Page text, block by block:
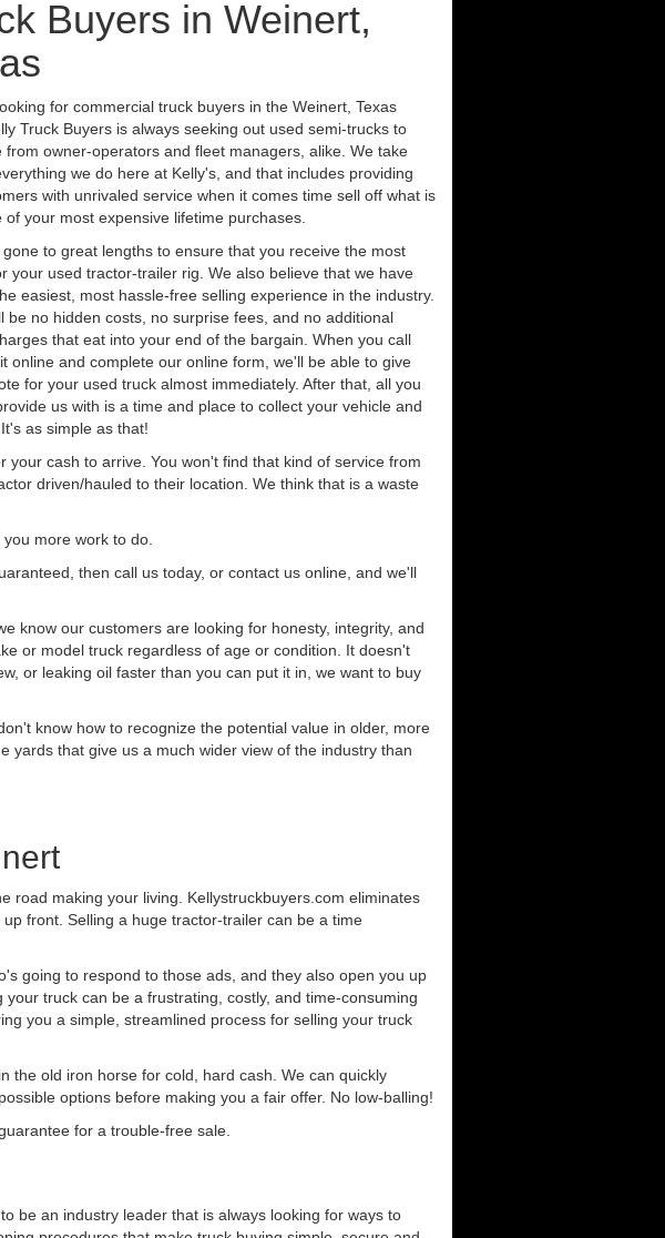
Buyers in Weinert,
for commercial truck buyers in the Weinert, Texas
Truck Buyers is always seeking out used semi-trucks to
from owner-operators and fleet managers, alike. We take
we do here at Kelly's, and that includes providing
with unrivaled service when it comes time sell off what is
of your most expensive lifetime purchases.
to great lengths to ensure that you receive the most
your used tractor-trailer rig. We also believe that we have
easiest, most hassle-free selling experience in the industry.
be no hidden costs, no surprise fees, and no additional
that eat into your end of the bargain. When you call
online and complete our online form, we'll be able to give
for your used truck almost immediately. After that, all you
us with is a time and place to collect your vehicle and
as simple as that!
cash to arrive. You won't find that kind of service from
driven/hauled to their location. We think that is a waste
more work to do.
then call us today, or contact us online, and we'll
know our customers are looking for honesty, integrity, and
or model truck regardless of age or condition. It doesn't
or leaking oil faster than you can put it in, we want to buy
know how to recognize the potential value in older, more
yards that give us a much wider view of the industry than
road making your living. Kellystruckbuyers.com eliminates
front. Selling a huge tractor-trailer can be a time
going to respond to those ads, and they also open you up
truck can be a frustrating, costly, and time-consuming
you a simple, streamlined process for selling your truck
the old iron horse for cold, hard cash. We can quickly
options before making you a fair offer. No low-balling!
for a trouble-free sale.
be an industry leader that is always looking for ways to